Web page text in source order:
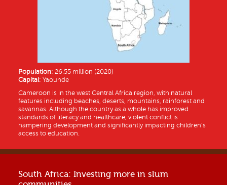
Population: 26.55 million (2020)
Capital: Yaounde
Cameroon is in the west Central Africa region, with natural
features including beaches, deserts, mountains, rainforest and
savannas. Although the country as a whole has improved
standards of literacy and healthcare, violent conflict is
hampering development and significantly impacting children’s
access to education.
South Africa: Investing more in slum